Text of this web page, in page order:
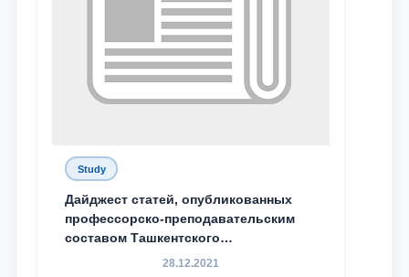
Study
Дайджест статей, опубликованных
профессорско-преподавательским
составом Ташкентского
государственного юридического
28.12.2021